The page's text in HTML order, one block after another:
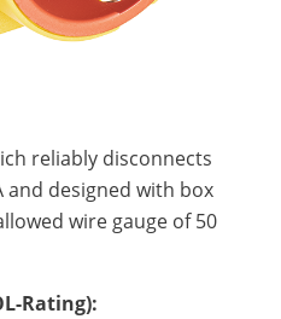
reliably disconnects
and designed with box
wire gauge of 50
Rating):